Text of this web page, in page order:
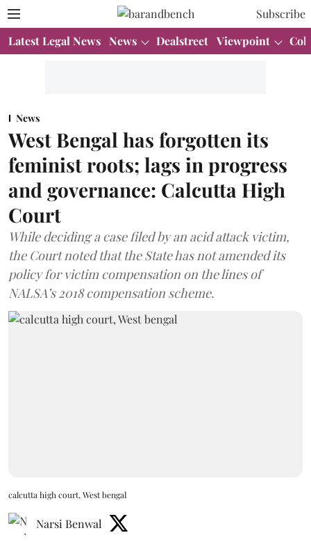
Subscribe
Latest Legal News News Dealstreet Viewpoint
News
West Bengal has forgotten its
feminist roots; lags in progress
and governance: Calcutta High
Court
While deciding a case filed by an acid attack victim,
the Court noted that the State has not amended its
policy for victim compensation on the lines of
NALSA’s 2018 compensation scheme.
calcutta high court, West bengal
Narsi Benwal